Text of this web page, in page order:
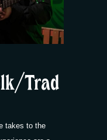
Trad
takes to the